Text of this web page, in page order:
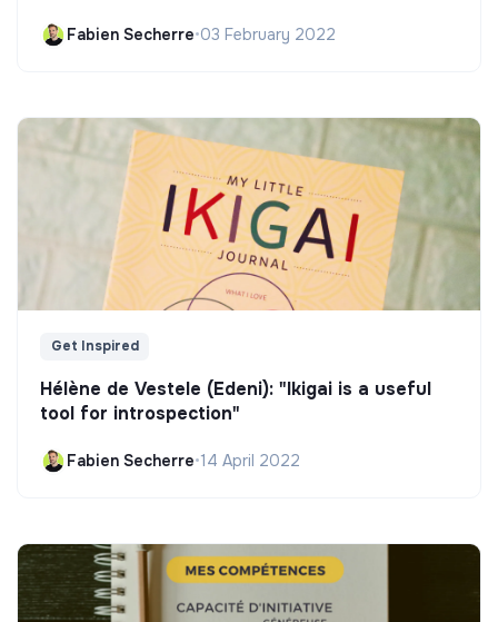
Fabien Secherre•03 February 2022
Get Inspired
Hélène de Vestele (Edeni): "Ikigai is a useful
tool for introspection"
Fabien Secherre•14 April 2022